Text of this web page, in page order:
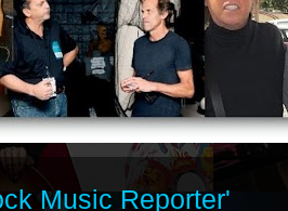
Music Reporter'